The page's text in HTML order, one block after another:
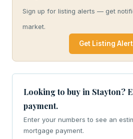
Sign up for listing alerts — get
market.
Get Listing
Looking to buy in Stayton?
payment.
Enter your numbers to see an
mortgage payment.